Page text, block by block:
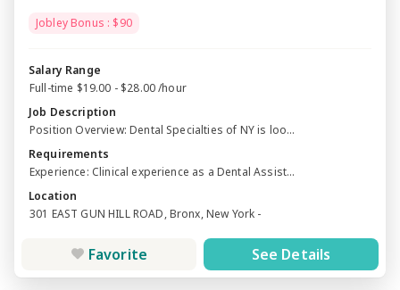
Jobley Bonus : $90
Salary Range
Full-time $19.00 - $28.00 /hour
Job Description
Position Overview: Dental Specialties of NY is loo...
Requirements
Experience: Clinical experience as a Dental Assist...
Location
301 EAST GUN HILL ROAD, Bronx, New York -
Favorite See Details